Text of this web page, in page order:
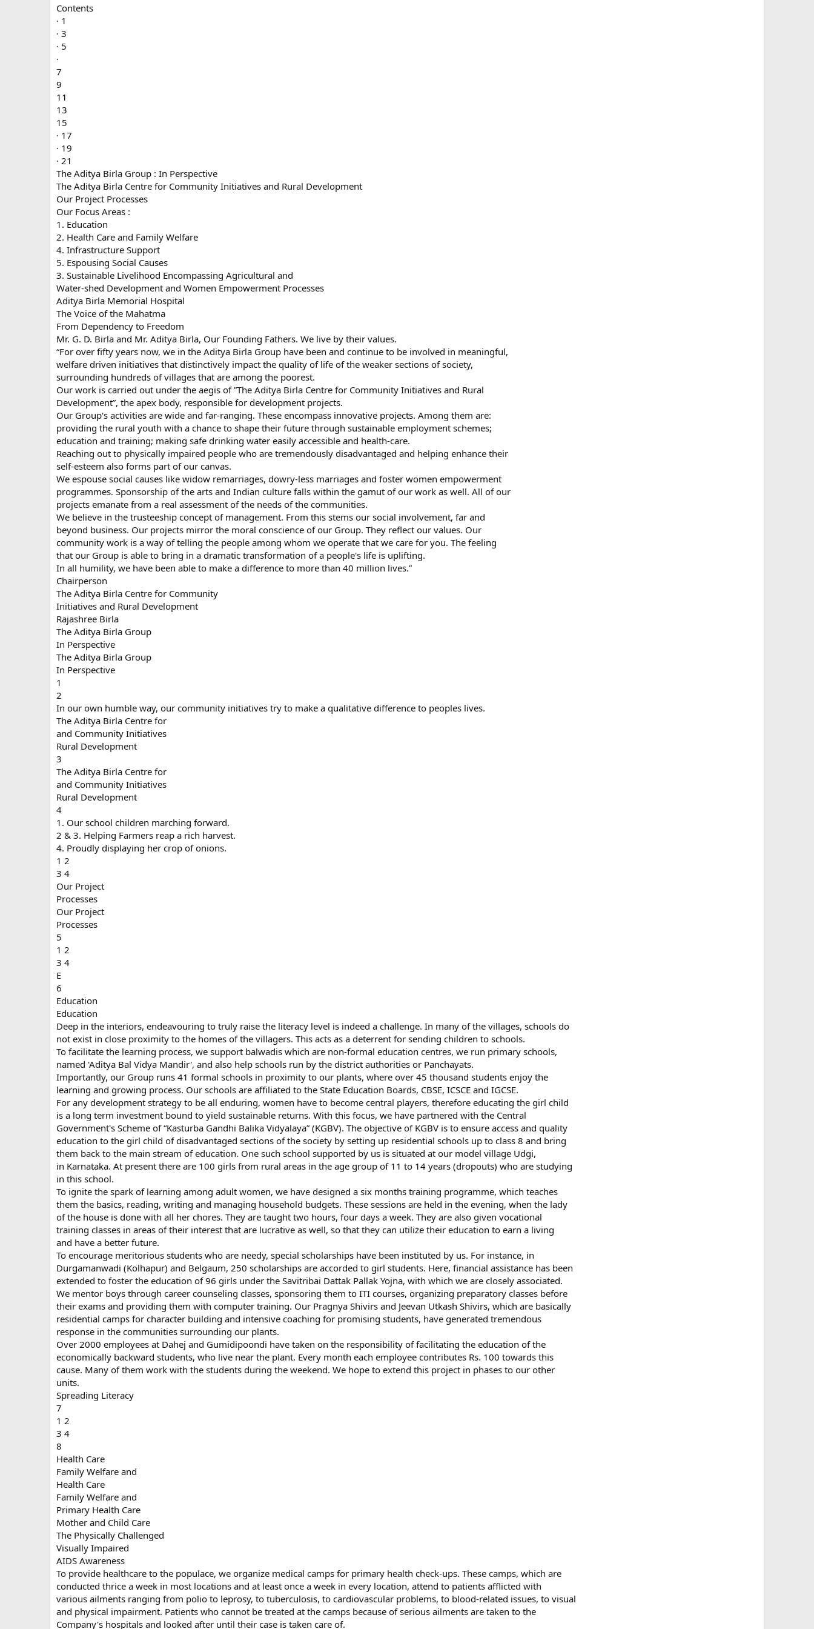
Contents
· 1
· 3
· 5
·
7
9
11
13
15
· 17
· 19
· 21
The Aditya Birla Group : In Perspective
The Aditya Birla Centre for Community Initiatives and Rural Development
Our Project Processes
Our Focus Areas :
1. Education
2. Health Care and Family Welfare
4. Infrastructure Support
5. Espousing Social Causes
3. Sustainable Livelihood Encompassing Agricultural and
Water-shed Development and Women Empowerment Processes
Aditya Birla Memorial Hospital
The Voice of the Mahatma
From Dependency to Freedom
Mr. G. D. Birla and Mr. Aditya Birla, Our Founding Fathers. We live by their values.
“For over fifty years now, we in the Aditya Birla Group have been and continue to be involved in meaningful,
welfare driven initiatives that distinctively impact the quality of life of the weaker sections of society,
surrounding hundreds of villages that are among the poorest.
Our work is carried out under the aegis of ”The Aditya Birla Centre for Community Initiatives and Rural
Development”, the apex body, responsible for development projects.
Our Group's activities are wide and far-ranging. These encompass innovative projects. Among them are:
providing the rural youth with a chance to shape their future through sustainable employment schemes;
education and training; making safe drinking water easily accessible and health-care.
Reaching out to physically impaired people who are tremendously disadvantaged and helping enhance their
self-esteem also forms part of our canvas.
We espouse social causes like widow remarriages, dowry-less marriages and foster women empowerment
programmes. Sponsorship of the arts and Indian culture falls within the gamut of our work as well. All of our
projects emanate from a real assessment of the needs of the communities.
We believe in the trusteeship concept of management. From this stems our social involvement, far and
beyond business. Our projects mirror the moral conscience of our Group. They reflect our values. Our
community work is a way of telling the people among whom we operate that we care for you. The feeling
that our Group is able to bring in a dramatic transformation of a people's life is uplifting.
In all humility, we have been able to make a difference to more than 40 million lives.”
Chairperson
The Aditya Birla Centre for Community
Initiatives and Rural Development
Rajashree Birla
The Aditya Birla Group
In Perspective
The Aditya Birla Group
In Perspective
1
2
In our own humble way, our community initiatives try to make a qualitative difference to peoples lives.
The Aditya Birla Centre for
and Community Initiatives
Rural Development
3
The Aditya Birla Centre for
and Community Initiatives
Rural Development
4
1. Our school children marching forward.
2 & 3. Helping Farmers reap a rich harvest.
4. Proudly displaying her crop of onions.
1 2
3 4
Our Project
Processes
Our Project
Processes
5
1 2
3 4
E
6
Education
Education
Deep in the interiors, endeavouring to truly raise the literacy level is indeed a challenge. In many of the villages, schools do
not exist in close proximity to the homes of the villagers. This acts as a deterrent for sending children to schools.
To facilitate the learning process, we support balwadis which are non-formal education centres, we run primary schools,
named 'Aditya Bal Vidya Mandir', and also help schools run by the district authorities or Panchayats.
Importantly, our Group runs 41 formal schools in proximity to our plants, where over 45 thousand students enjoy the
learning and growing process. Our schools are affiliated to the State Education Boards, CBSE, ICSCE and IGCSE.
For any development strategy to be all enduring, women have to become central players, therefore educating the girl child
is a long term investment bound to yield sustainable returns. With this focus, we have partnered with the Central
Government's Scheme of “Kasturba Gandhi Balika Vidyalaya” (KGBV). The objective of KGBV is to ensure access and quality
education to the girl child of disadvantaged sections of the society by setting up residential schools up to class 8 and bring
them back to the main stream of education. One such school supported by us is situated at our model village Udgi,
in Karnataka. At present there are 100 girls from rural areas in the age group of 11 to 14 years (dropouts) who are studying
in this school.
To ignite the spark of learning among adult women, we have designed a six months training programme, which teaches
them the basics, reading, writing and managing household budgets. These sessions are held in the evening, when the lady
of the house is done with all her chores. They are taught two hours, four days a week. They are also given vocational
training classes in areas of their interest that are lucrative as well, so that they can utilize their education to earn a living
and have a better future.
To encourage meritorious students who are needy, special scholarships have been instituted by us. For instance, in
Durgamanwadi (Kolhapur) and Belgaum, 250 scholarships are accorded to girl students. Here, financial assistance has been
extended to foster the education of 96 girls under the Savitribai Dattak Pallak Yojna, with which we are closely associated.
We mentor boys through career counseling classes, sponsoring them to ITI courses, organizing preparatory classes before
their exams and providing them with computer training. Our Pragnya Shivirs and Jeevan Utkash Shivirs, which are basically
residential camps for character building and intensive coaching for promising students, have generated tremendous
response in the communities surrounding our plants.
Over 2000 employees at Dahej and Gumidipoondi have taken on the responsibility of facilitating the education of the
economically backward students, who live near the plant. Every month each employee contributes Rs. 100 towards this
cause. Many of them work with the students during the weekend. We hope to extend this project in phases to our other
units.
Spreading Literacy
7
1 2
3 4
8
Health Care
Family Welfare and
Health Care
Family Welfare and
Primary Health Care
Mother and Child Care
The Physically Challenged
Visually Impaired
AIDS Awareness
To provide healthcare to the populace, we organize medical camps for primary health check-ups. These camps, which are
conducted thrice a week in most locations and at least once a week in every location, attend to patients afflicted with
various ailments ranging from polio to leprosy, to tuberculosis, to cardiovascular problems, to blood-related issues, to visual
and physical impairment. Patients who cannot be treated at the camps because of serious ailments are taken to the
Company's hospitals and looked after until their case is taken care of.